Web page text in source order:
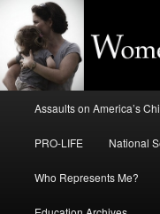
primary
contentEducation,
National
Intersect
Assaults on America’s
PRO-LIFE National
Who Represents Me?